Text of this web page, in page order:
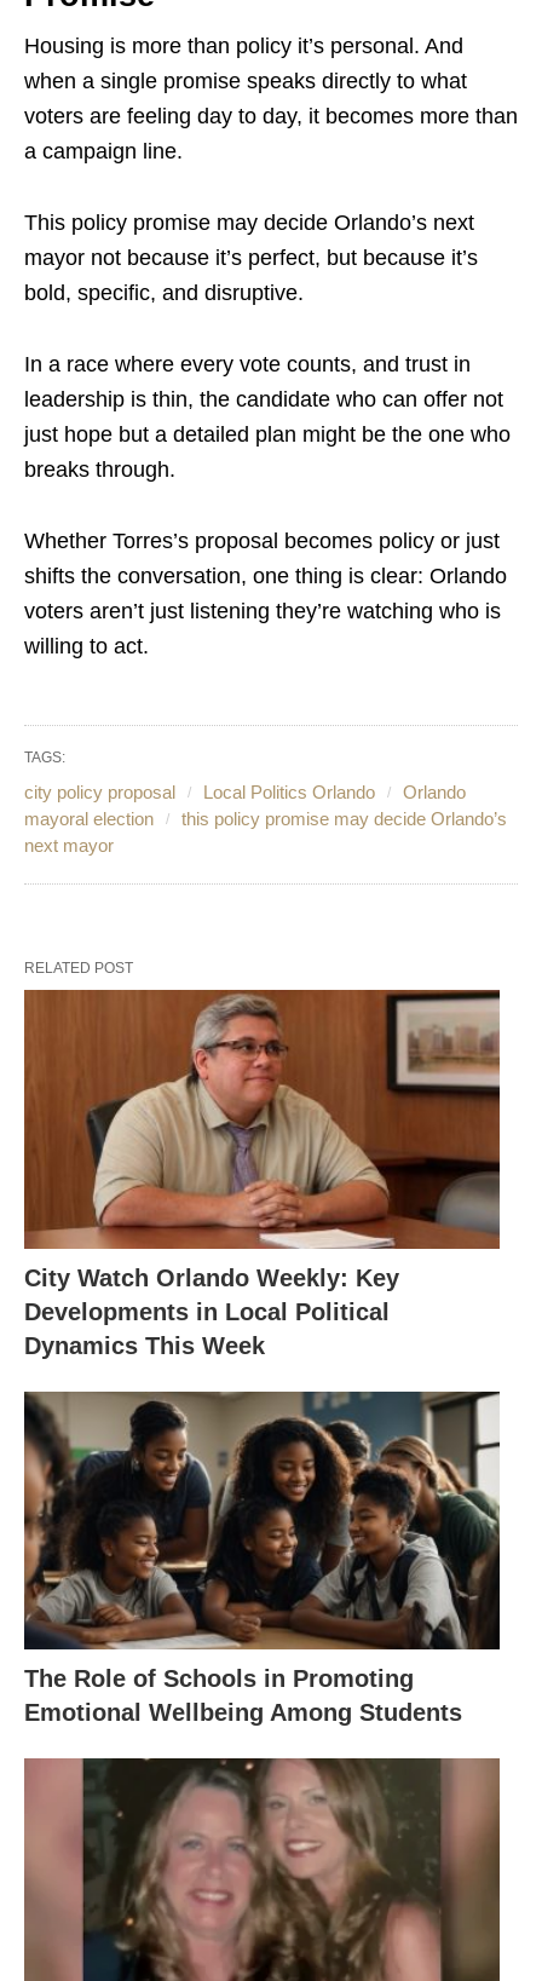
Housing is more than policy it’s personal. And
when a single promise speaks directly to what
voters are feeling day to day, it becomes more than
a campaign line.
This policy promise may decide Orlando’s next
mayor not because it’s perfect, but because it’s
bold, specific, and disruptive.
In a race where every vote counts, and trust in
leadership is thin, the candidate who can offer not
just hope but a detailed plan might be the one who
breaks through.
Whether Torres’s proposal becomes policy or just
shifts the conversation, one thing is clear: Orlando
voters aren’t just listening they’re watching who is
willing to act.
TAGS:
city policy proposal Local Politics Orlando
Orlando
mayoral election
this policy promise may decide Orlando’s
next mayor
RELATED POST
City Watch Orlando Weekly: Key
Developments in Local Political
Dynamics This Week
The Role of Schools in Promoting
Emotional Wellbeing Among Students